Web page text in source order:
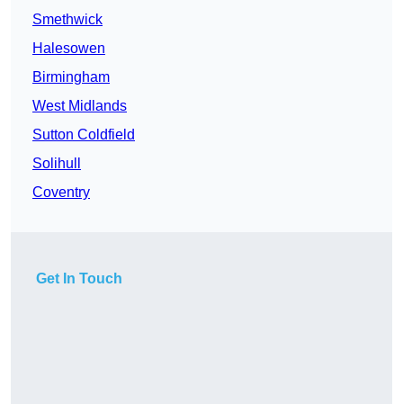
Smethwick
Halesowen
Birmingham
West Midlands
Sutton Coldfield
Solihull
Coventry
Get In Touch